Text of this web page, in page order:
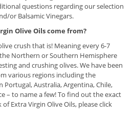
questions regarding our selection
or Balsamic Vinegars.
Olive Oils come from?
crush that is! Meaning every 6-7
Northern or Southern Hemisphere
and crushing olives. We have been
various regions including the
Portugal, Australia, Argentina, Chile,
– to name a few! To find out the exact
Extra Virgin Olive Oils, please click